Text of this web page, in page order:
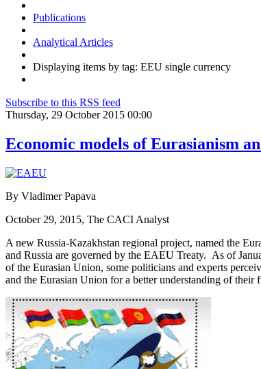
Publications
Analytical Articles
Displaying items by tag: EEU single currency
Subscribe to this RSS feed
Thursday, 29 October 2015 00:00
Economic models of Eurasianism
By Vladimer Papava
October 29, 2015, The CACI Analyst
A new Russia-Kazakhstan regional project, named the
and Russia are governed by the EAEU Treaty. As of
of the Eurasian Union, some politicians and experts
and the Eurasian Union for a better understanding of their